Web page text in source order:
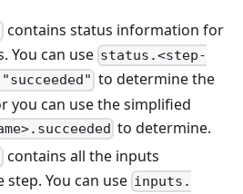
contains status information for
You can use status.<step-
to determine the
you can use the simplified
to determine.
contains all the inputs
You can use inputs.